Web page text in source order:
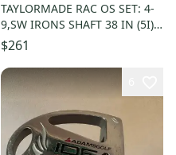
TAYLORMADE RAC OS SET: 4-
9,SW IRONS SHAFT 38 IN (5I),
LITE FLEX, RIGHT HANDED
$261